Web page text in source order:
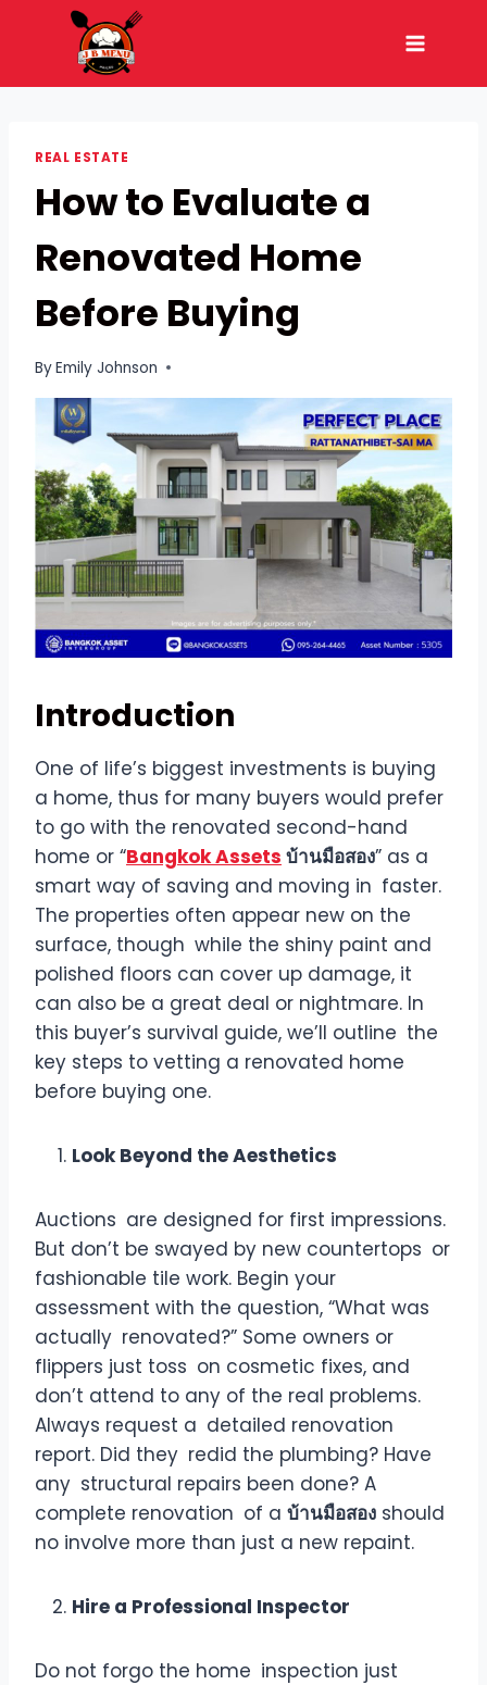
REAL ESTATE
How to Evaluate a
Renovated Home
Before Buying
ByEmily Johnson
Introduction
One of life’s biggest investments is buying
a home, thus for many buyers would prefer
to go with the renovated second-hand
home or “Bangkok Assets บ้านมือสอง” as a
smart way of saving and moving in faster.
The properties often appear new on the
surface, though while the shiny paint and
polished floors can cover up damage, it
can also be a great deal or nightmare. In
this buyer’s survival guide, we’ll outline the
key steps to vetting a renovated home
before buying one.
Look Beyond the Aesthetics
Auctions are designed for first impressions.
But don’t be swayed by new countertops or
fashionable tile work. Begin your
assessment with the question, “What was
actually renovated?” Some owners or
flippers just toss on cosmetic fixes, and
don’t attend to any of the real problems.
Always request a detailed renovation
report. Did they redid the plumbing? Have
any structural repairs been done? A
complete renovation of a บ้านมือสอง should
no involve more than just a new repaint.
Hire a Professional Inspector
Do not forgo the home inspection just